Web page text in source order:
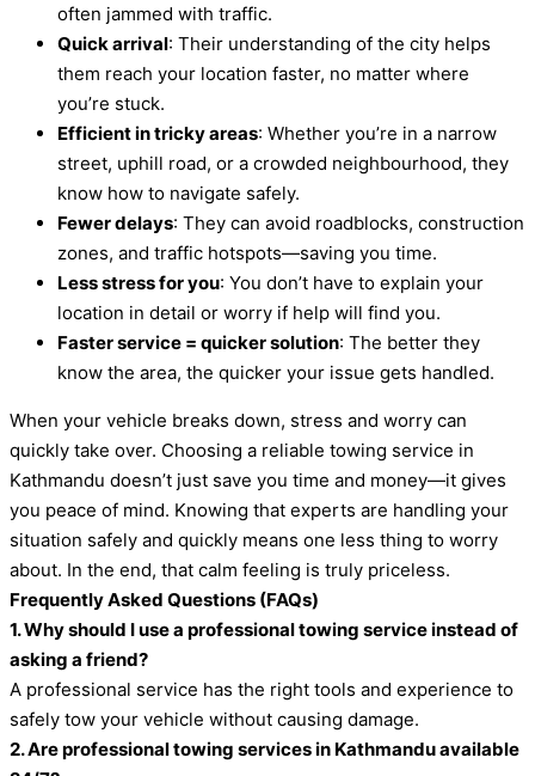
often jammed with traffic.
Quick arrival: Their understanding of the city helps
them reach your location faster, no matter where
you’re stuck.
Efficient in tricky areas: Whether you’re in a narrow
street, uphill road, or a crowded neighbourhood, they
know how to navigate safely.
Fewer delays: They can avoid roadblocks, construction
zones, and traffic hotspots—saving you time.
Less stress for you: You don’t have to explain your
location in detail or worry if help will find you.
Faster service = quicker solution: The better they
know the area, the quicker your issue gets handled.
When your vehicle breaks down, stress and worry can
quickly take over. Choosing a reliable towing service in
Kathmandu doesn’t just save you time and money—it gives
you peace of mind. Knowing that experts are handling your
situation safely and quickly means one less thing to worry
about. In the end, that calm feeling is truly priceless.
Frequently Asked Questions (FAQs)
1. Why should I use a professional towing service instead of
asking a friend?
A professional service has the right tools and experience to
safely tow your vehicle without causing damage.
2. Are professional towing services in Kathmandu available